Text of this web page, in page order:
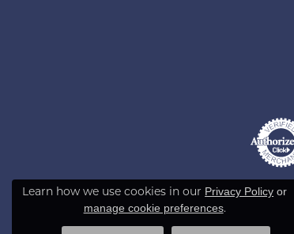
Learn how we use cookies in our Privacy Policy or
manage cookie preferences.